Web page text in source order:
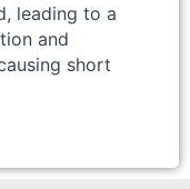
leading to a
and
short